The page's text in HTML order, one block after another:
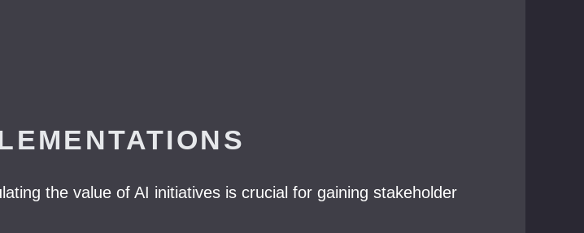
the value of AI initiatives is crucial for gaining stakeholder